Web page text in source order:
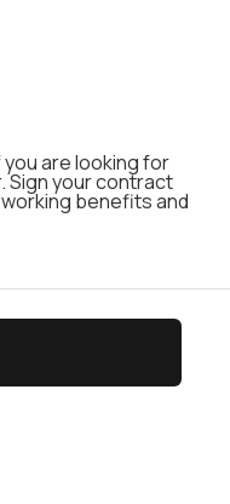
are looking for
Sign your contract
benefits and